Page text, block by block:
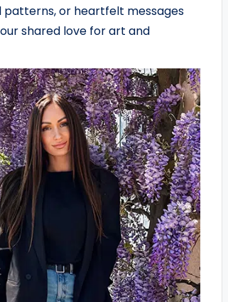
patterns, or heartfelt messages
shared love for art and